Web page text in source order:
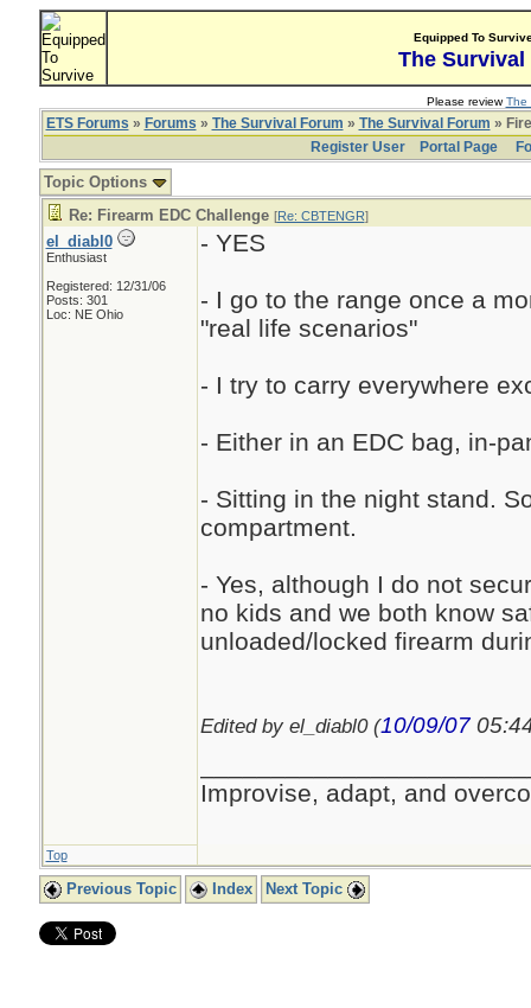
Equipped To
The Survival
Please reviewThe
ETS Forums » Forums » The Survival Forum » The Survival Forum »
Register User
Portal Page
Topic Options
Re: Firearm EDC Challenge [Re: CBTENGR]
el_diabl0
Enthusiast
Registered: 12/31/06
Posts: 301
Loc: NE Ohio
- YES
- I go to the range once a
"real life scenarios"
- I try to carry everywhere
- Either in an EDC bag, in-
- Sitting in the night stand.
compartment.
- Yes, although I do not
no kids and we both know
unloaded/locked firearm
Edited by el_diabl0 (10/09/07
Improvise, adapt, and
Top
Previous Topic Index Next Topic